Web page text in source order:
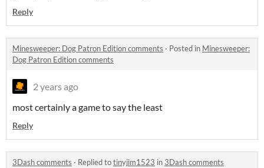
Reply
Minesweeper: Dog Patron Edition comments · Posted in Minesweeper:
Dog Patron Edition comments
2 years ago
most certainly a game to say the least
Reply
3Dash comments · Replied totinyjim1523 in 3Dash comments